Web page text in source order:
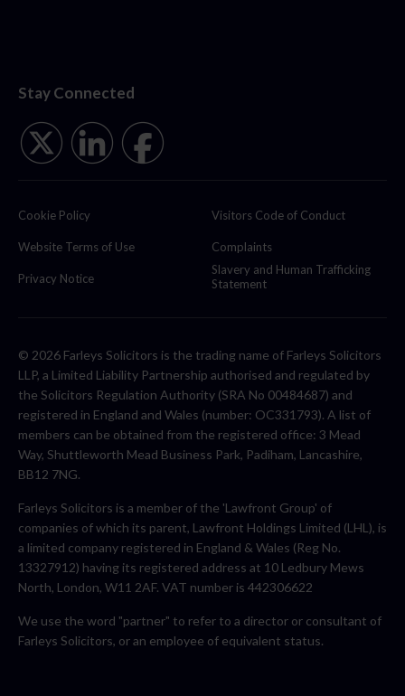
Stay Connected
Cookie Policy
Website Terms of Use
Privacy Notice
Visitors Code of Conduct
Complaints
Slavery and Human Trafficking
Statement
© 2026 Farleys Solicitors is the trading name of Farleys Solicitors
LLP, a Limited Liability Partnership authorised and regulated by
the Solicitors Regulation Authority (SRA No 00484687) and
registered in England and Wales (number: OC331793). A list of
members can be obtained from the registered office: 3 Mead
Way, Shuttleworth Mead Business Park, Padiham, Lancashire,
BB12 7NG.
Farleys Solicitors is a member of the 'Lawfront Group' of
companies of which its parent, Lawfront Holdings Limited (LHL), is
a limited company registered in England & Wales (Reg No.
13327912) having its registered address at 10 Ledbury Mews
North, London, W11 2AF. VAT number is 442306622
We use the word "partner" to refer to a director or consultant of
Farleys Solicitors, or an employee of equivalent status.